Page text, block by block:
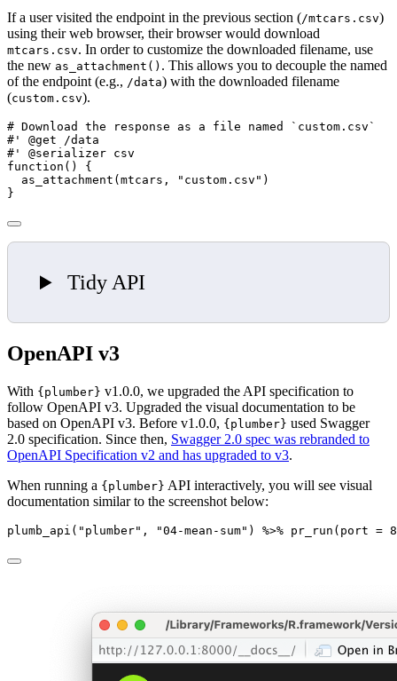
If a user visited the endpoint in the previous section (/mtcars.csv)
using their web browser, their browser would download
mtcars.csv. In order to customize the downloaded filename, use
the new as_attachment() . This allows you to decouple the named
of the endpoint (e.g., /data) with the downloaded filename
(custom.csv).
# Download the response as a file named `custom.csv`
#' @get /data
#' @serializer csv
function () {
as_attachment (mtcars, "custom.csv" )
}
Tidy API
OpenAPI v3
With {plumber} v1.0.0, we upgraded the API specification to
follow OpenAPI v3. Upgraded the visual documentation to be
based on OpenAPI v3. Before v1.0.0, {plumber} used Swagger
2.0 specification. Since then, Swagger 2.0 spec was rebranded to
OpenAPI Specification v2 and has upgraded to v3.
When running a {plumber} API interactively, you will see visual
documentation similar to the screenshot below:
plumb_api ( "plumber" , "04-mean-sum" ) %>% pr_run ( port =